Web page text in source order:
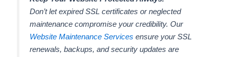
Don’t let expired SSL certificates or neglected
maintenance compromise your credibility. Our
Website Maintenance Services ensure your SSL
renewals, backups, and security updates are